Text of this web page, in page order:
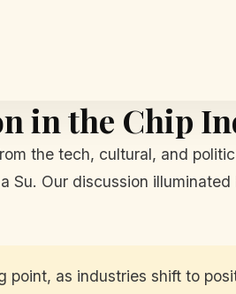
in the Chip
the tech, cultural, and
Su. Our discussion
point, as industries shift to